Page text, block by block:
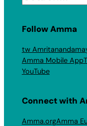
Follow Amma
tw
Amma Mobile App
YouTube
Connect with
Amma.orgAmma